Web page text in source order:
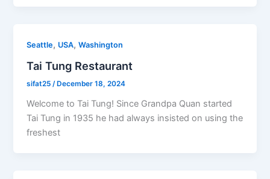
Seattle, USA,Washington
Tai Tung Restaurant
sifat25/ December 18, 2024
Welcome to Tai Tung! Since Grandpa Quan started
Tai Tung in 1935 he had always insisted on using the
freshest